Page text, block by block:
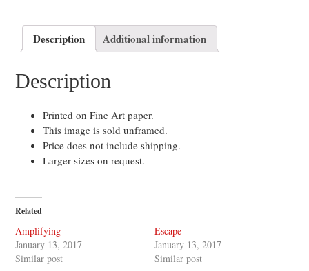
Description Additional information
Description
Printed on Fine Art paper.
This image is sold unframed.
Price does not include shipping.
Larger sizes on request.
Related
Amplifying
January 13, 2017
Similar post
Escape
January 13, 2017
Similar post